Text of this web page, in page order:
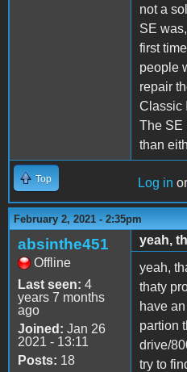
not a
SE
first
people
repair
Classic
The SE
than
Top Log in or
February 2, 2021 - 2:35pm
absinthe451
Offline
Last seen: 4
years 7 months
ago
Joined: Jan 26
2021 - 13:11
Posts: 18
yeah,
yeah,
thaty
have
partion
drive/
try to